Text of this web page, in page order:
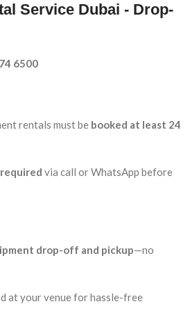
Service Dubai - Drop-
6500
rentals must be booked at least 24
via call or WhatsApp before
drop-off and pickup—no
at your venue for hassle-free